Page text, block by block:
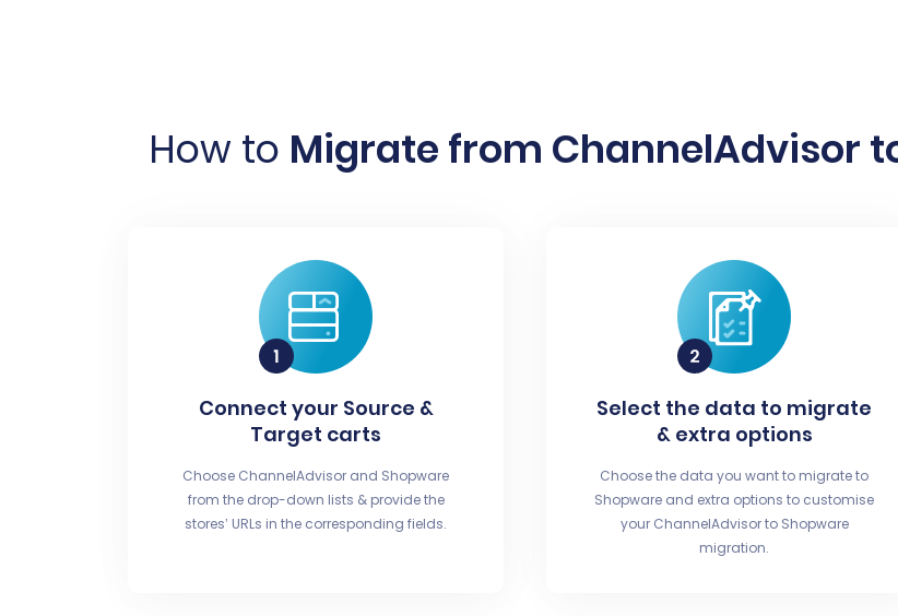
How to Migrate from ChannelAdvisor
Connect your Source &
Target carts
Choose ChannelAdvisor and Shopware
from the drop-down lists & provide the
stores’ URLs in the corresponding fields.
Select the data to migrate
& extra options
Choose the data you want to migrate to
Shopware and extra options to customise
your ChannelAdvisor to Shopware
migration.